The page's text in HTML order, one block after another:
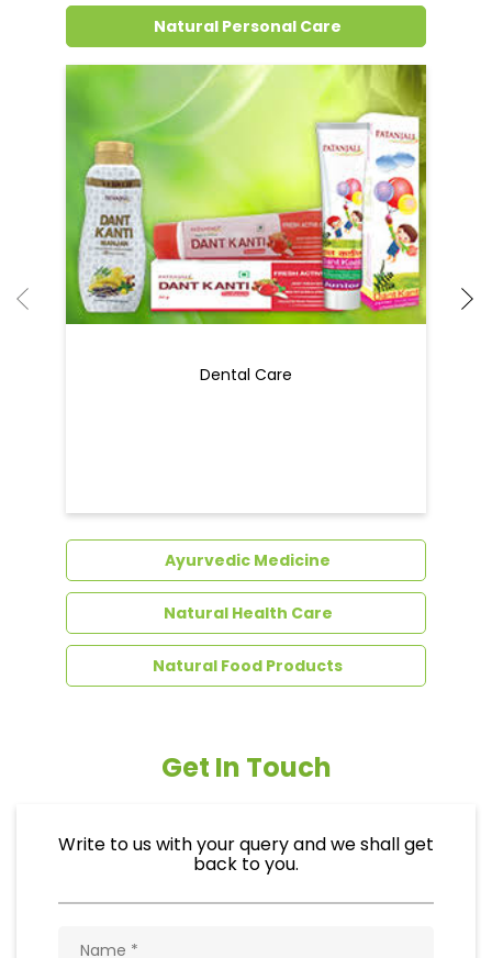
Grocery Items In Puruliya, Jhalda
Natural Personal Care
Dental Care
Ayurvedic Medicine
Natural Food Products